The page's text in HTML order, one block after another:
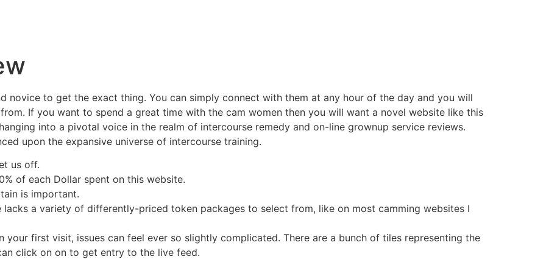
novice to get the exact thing. You can simply connect with them at any hour of the day and you will
If you want to spend a great time with the cam women then you will want a novel website like this
into a pivotal voice in the realm of intercourse remedy and on-line grownup service reviews.
upon the expansive universe of intercourse training.
us off.
of each Dollar spent on this website.
is important.
lacks a variety of differently-priced token packages to select from, like on most camming websites I
first visit, issues can feel ever so slightly complicated. There are a bunch of tiles representing the
click on on to get entry to the live feed.